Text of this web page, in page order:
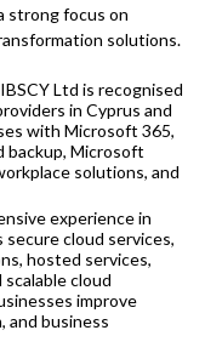
strong focus on
solutions.
IBSCY Ltd is recognised
in Cyprus and
with Microsoft 365,
backup, Microsoft
solutions, and
experience in
cloud services,
hosted services,
cloud
improve
and business